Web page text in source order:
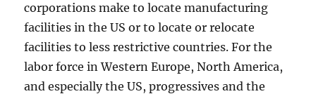
corporations make to locate manufacturing
facilities in the US or to locate or relocate
facilities to less restrictive countries. For the
labor force in Western Europe, North America,
and especially the US, progressives and the